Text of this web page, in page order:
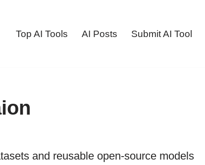
Top AI Tools AI Posts Submit AI Tool
and reusable open-source models